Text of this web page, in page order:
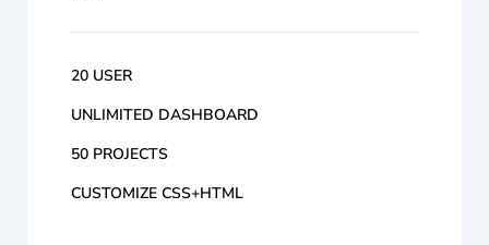
20 USER
UNLIMITED DASHBOARD
50 PROJECTS
CUSTOMIZE CSS+HTML